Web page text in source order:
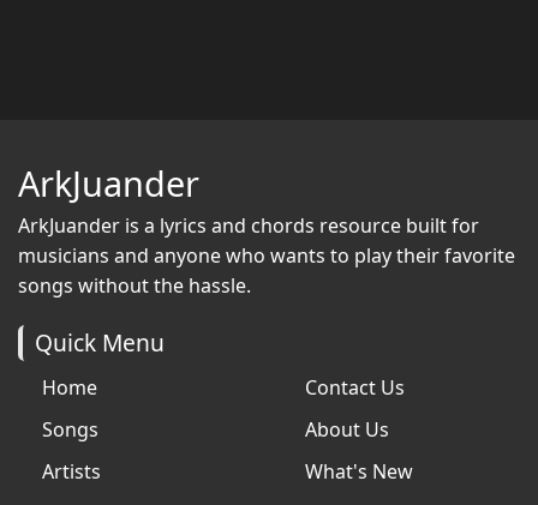
ArkJuander
ArkJuander is a lyrics and chords resource built for
musicians and anyone who wants to play their favorite
songs without the hassle.
Quick Menu
Home
Songs
Artists
Contact Us
About Us
What's New